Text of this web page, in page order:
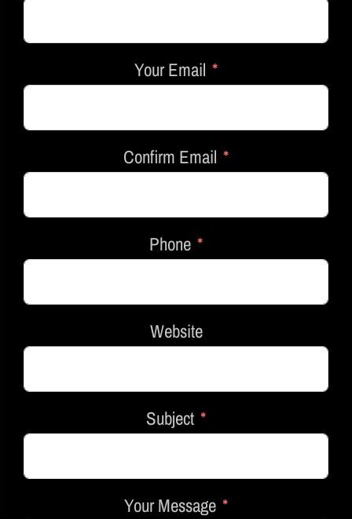
Your Email
Confirm Email
Phone
Website
Subject
Your Message